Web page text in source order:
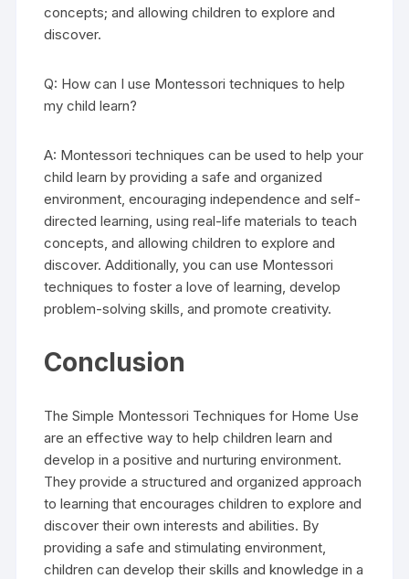
concepts; and allowing children to explore and
discover.
Q: How can I use Montessori techniques to help
my child learn?
A: Montessori techniques can be used to help your
child learn by providing a safe and organized
environment, encouraging independence and self-
directed learning, using real-life materials to teach
concepts, and allowing children to explore and
discover. Additionally, you can use Montessori
techniques to foster a love of learning, develop
problem-solving skills, and promote creativity.
Conclusion
The Simple Montessori Techniques for Home Use
are an effective way to help children learn and
develop in a positive and nurturing environment.
They provide a structured and organized approach
to learning that encourages children to explore and
discover their own interests and abilities. By
providing a safe and stimulating environment,
children can develop their skills and knowledge in a